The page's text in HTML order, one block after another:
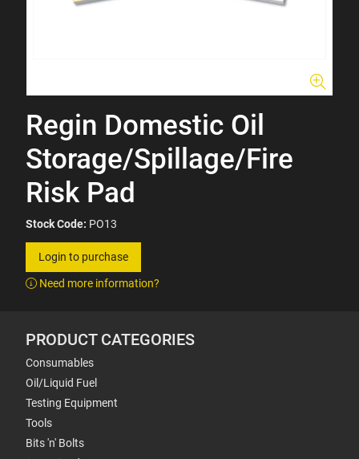
Regin Domestic Oil
Storage/Spillage/Fire
Risk Pad
Stock Code: PO13
Login to purchase
Need more information?
PRODUCT CATEGORIES
Consumables
Oil/Liquid Fuel
Testing Equipment
Tools
Bits 'n' Bolts